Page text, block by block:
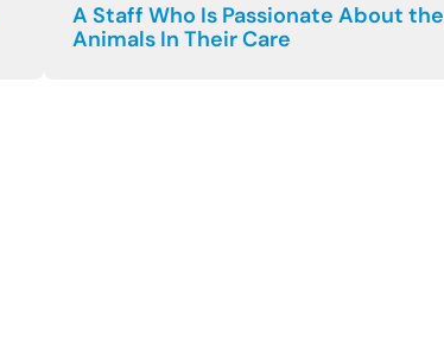
A Staff Who Is Passionate About the
Animals In Their Care